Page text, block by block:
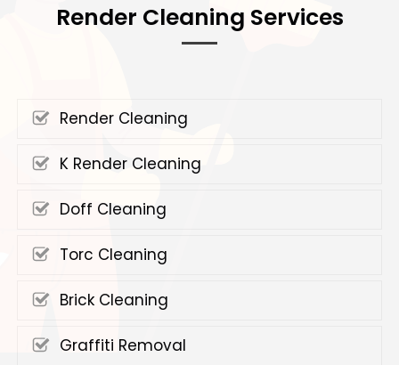
Render Cleaning Services
Render Cleaning
K Render Cleaning
Doff Cleaning
Torc Cleaning
Brick Cleaning
Graffiti Removal